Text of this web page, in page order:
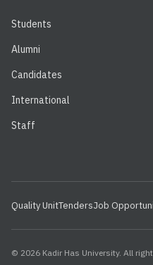
Students
Alumni
Candidates
International
Staff
Quality UnitTendersJob
© 2026 Kadir Has University. All